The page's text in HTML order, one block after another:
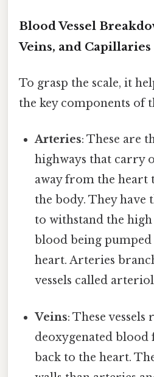
Blood Vessel
Veins, and Capillaries
To grasp the scale, it
the key components of
Arteries: These are
highways that carry
away from the heart
the body. They have
to withstand the
blood being
heart. Arteries
vessels called
Veins: These
deoxygenated
back to the heart.